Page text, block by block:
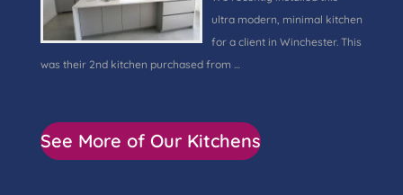
ultra modern, minimal kitchen
for a client in Winchester. This
was their 2nd kitchen purchased from …
See More of Our Kitchens